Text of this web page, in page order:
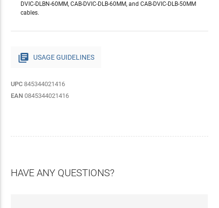
DVIC-DLBN-60MM, CAB-DVIC-DLB-60MM, and CAB-DVIC-DLB-50MM
cables.
 USAGE GUIDELINES
UPC 845344021416
EAN 0845344021416
HAVE ANY QUESTIONS?